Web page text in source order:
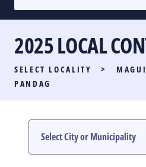
SENATORIAL RACE
PARTY LIST RACE
LOCAL RACES
#PHVOTEGUIDE
2025 LOCAL
SELECT LOCALITY >
PANDAG